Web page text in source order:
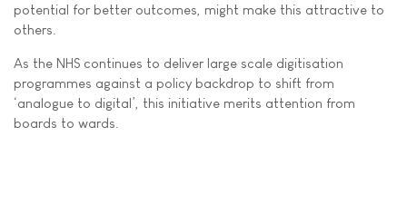
potential for better outcomes, might make this attractive to
others.
As the NHS continues to deliver large scale digitisation
programmes against a policy backdrop to shift from
‘analogue to digital’, this initiative merits attention from
boards to wards.